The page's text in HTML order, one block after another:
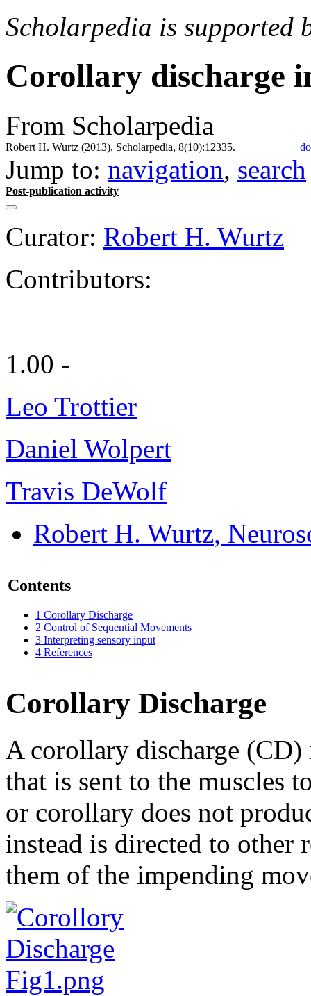
Scholarpedia is supported
Corollary discharge
From Scholarpedia
Robert H. Wurtz (2013), Scholarpedia, 8(10):12335.
Jump to: navigation, search
Post-publication activity
Curator: Robert H. Wurtz
Contributors:
1.00 -
Leo Trottier
Daniel Wolpert
Travis DeWolf
Robert H. Wurtz,
Contents
1 Corollary Discharge
2 Control of Sequential Movements
3 Interpreting sensory input
4 References
Corollary Discharge
A corollary discharge
that is sent to the muscles
or corollary does not
instead is directed to other
them of the impending